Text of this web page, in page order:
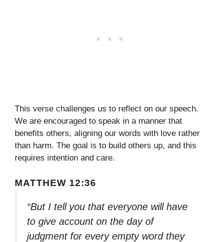
This verse challenges us to reflect on our speech.
We are encouraged to speak in a manner that
benefits others, aligning our words with love rather
than harm. The goal is to build others up, and this
requires intention and care.
MATTHEW 12:36
“But I tell you that everyone will have
to give account on the day of
judgment for every empty word they